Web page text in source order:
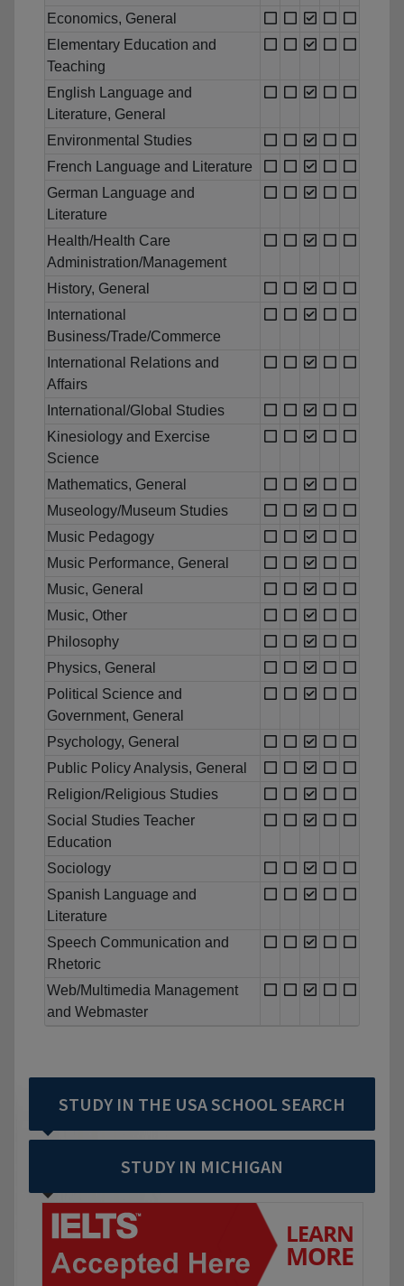
Economics, General
Elementary Education and
Teaching
English Language and
Literature, General
Environmental Studies
French Language and Literature
German Language and
Literature
Health/Health Care
Administration/Management
History, General
International
Business/Trade/Commerce
International Relations and
Affairs
International/Global Studies
Kinesiology and Exercise
Science
Mathematics, General
Museology/Museum Studies
Music Pedagogy
Music Performance, General
Music, General
Music, Other
Philosophy
Physics, General
Political Science and
Government, General
Psychology, General
Public Policy Analysis, General
Religion/Religious Studies
Social Studies Teacher
Education
Sociology
Spanish Language and
Literature
Speech Communication and
Rhetoric
Web/Multimedia Management
and Webmaster
STUDY IN THE USA SCHOOL SEARCH
STUDY IN MICHIGAN